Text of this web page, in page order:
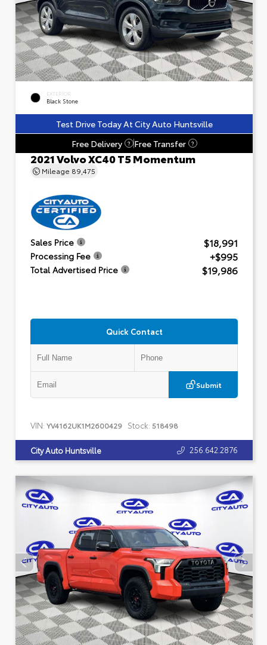
EXTERIOR
Black Stone
Test Drive Today At City Auto Huntsville
Free Delivery
? Free Transfer ?
2021 Volvo XC40 T5 Momentum
Mileage 89,475
Sales Price $18,991
Processing Fee +$995
Total Advertised Price $19,986
Quick Contact
Submit
VIN: YV4162UK1M2600429 Stock: 518498
City Auto Huntsville 256.642.2876